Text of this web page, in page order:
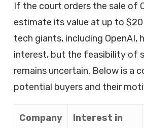
If the court orders the sale of
estimate its value at up to $20
tech giants, including OpenAI,
interest, but the feasibility of
remains uncertain. Below is a
potential buyers and their
Company
Interest in